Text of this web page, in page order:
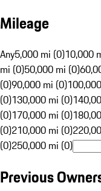
Mileage
Any5,000 mi (0)10,000
mi (0)50,000 mi (0)
(0)90,000 mi (0)
(0)130,000 mi (0)
(0)170,000 mi (0)
(0)210,000 mi (0)
(0)250,000 mi (0)
Previous